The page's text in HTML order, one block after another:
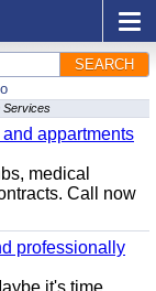
SEARCH
Services
appartments
medical
Call now
professionally
it's time